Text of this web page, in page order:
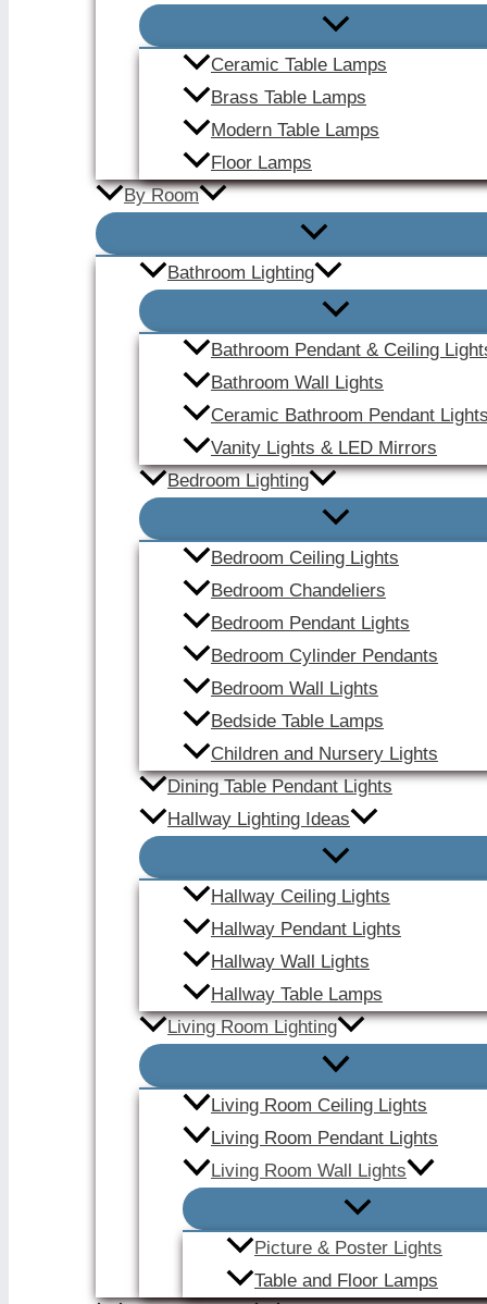
Ceramic Table Lamps
Brass Table Lamps
Modern Table Lamps
Floor Lamps
By Room
Bathroom Lighting
Bathroom Pendant & Ceiling
Bathroom Wall Lights
Ceramic Bathroom Pendant
Vanity Lights & LED Mirrors
Bedroom Lighting
Bedroom Ceiling Lights
Bedroom Chandeliers
Bedroom Pendant Lights
Bedroom Cylinder Pendants
Bedroom Wall Lights
Bedside Table Lamps
Children and Nursery Lights
Dining Table Pendant Lights
Hallway Lighting Ideas
Hallway Ceiling Lights
Hallway Pendant Lights
Hallway Wall Lights
Hallway Table Lamps
Living Room Lighting
Living Room Ceiling Lights
Living Room Pendant Lights
Living Room Wall Lights
Picture & Poster Lights
Table and Floor Lamps